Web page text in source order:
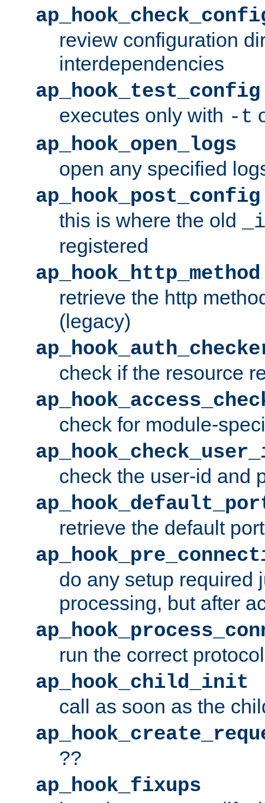
review configuration
interdependencies
ap_hook_test_config
executes only with -t
ap_hook_open_logs
open any specified
ap_hook_post_config
this is where the old
registered
ap_hook_http_method
retrieve the http
(legacy)
check if the resource
check for module-
check the user-id and
retrieve the default
do any setup required
processing, but after
run the correct protocol
ap_hook_child_init
call as soon as the
??
ap_hook_fixups